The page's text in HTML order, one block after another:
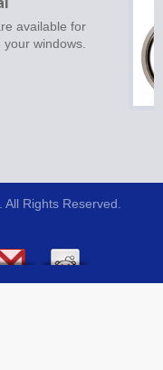
available for
windows.
. All Rights Reserved.